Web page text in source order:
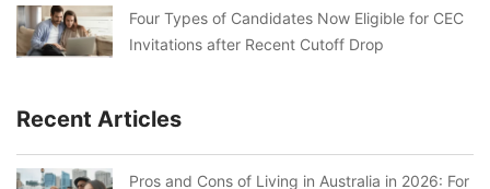
Four Types of Candidates Now Eligible for CEC
Invitations after Recent Cutoff Drop
Recent Articles
Pros and Cons of Living in Australia in 2026: For